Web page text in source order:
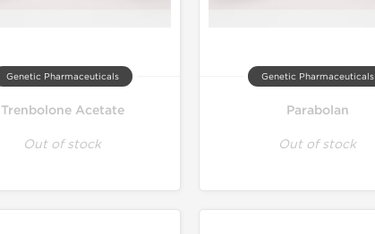
Genetic Pharmaceuticals
Trenbolone Acetate
Out of stock
Genetic Pharmaceuticals
Parabolan
Out of stock